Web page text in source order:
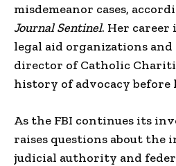
misdemeanor cases,
Journal Sentinel. Her
legal aid organizations
director of Catholic
history of advocacy
As the FBI continues its
raises questions about the
judicial authority and